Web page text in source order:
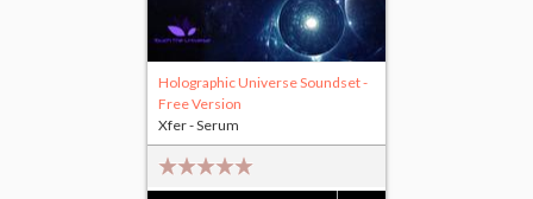
Holographic Universe Soundset -
Free Version
Xfer - Serum